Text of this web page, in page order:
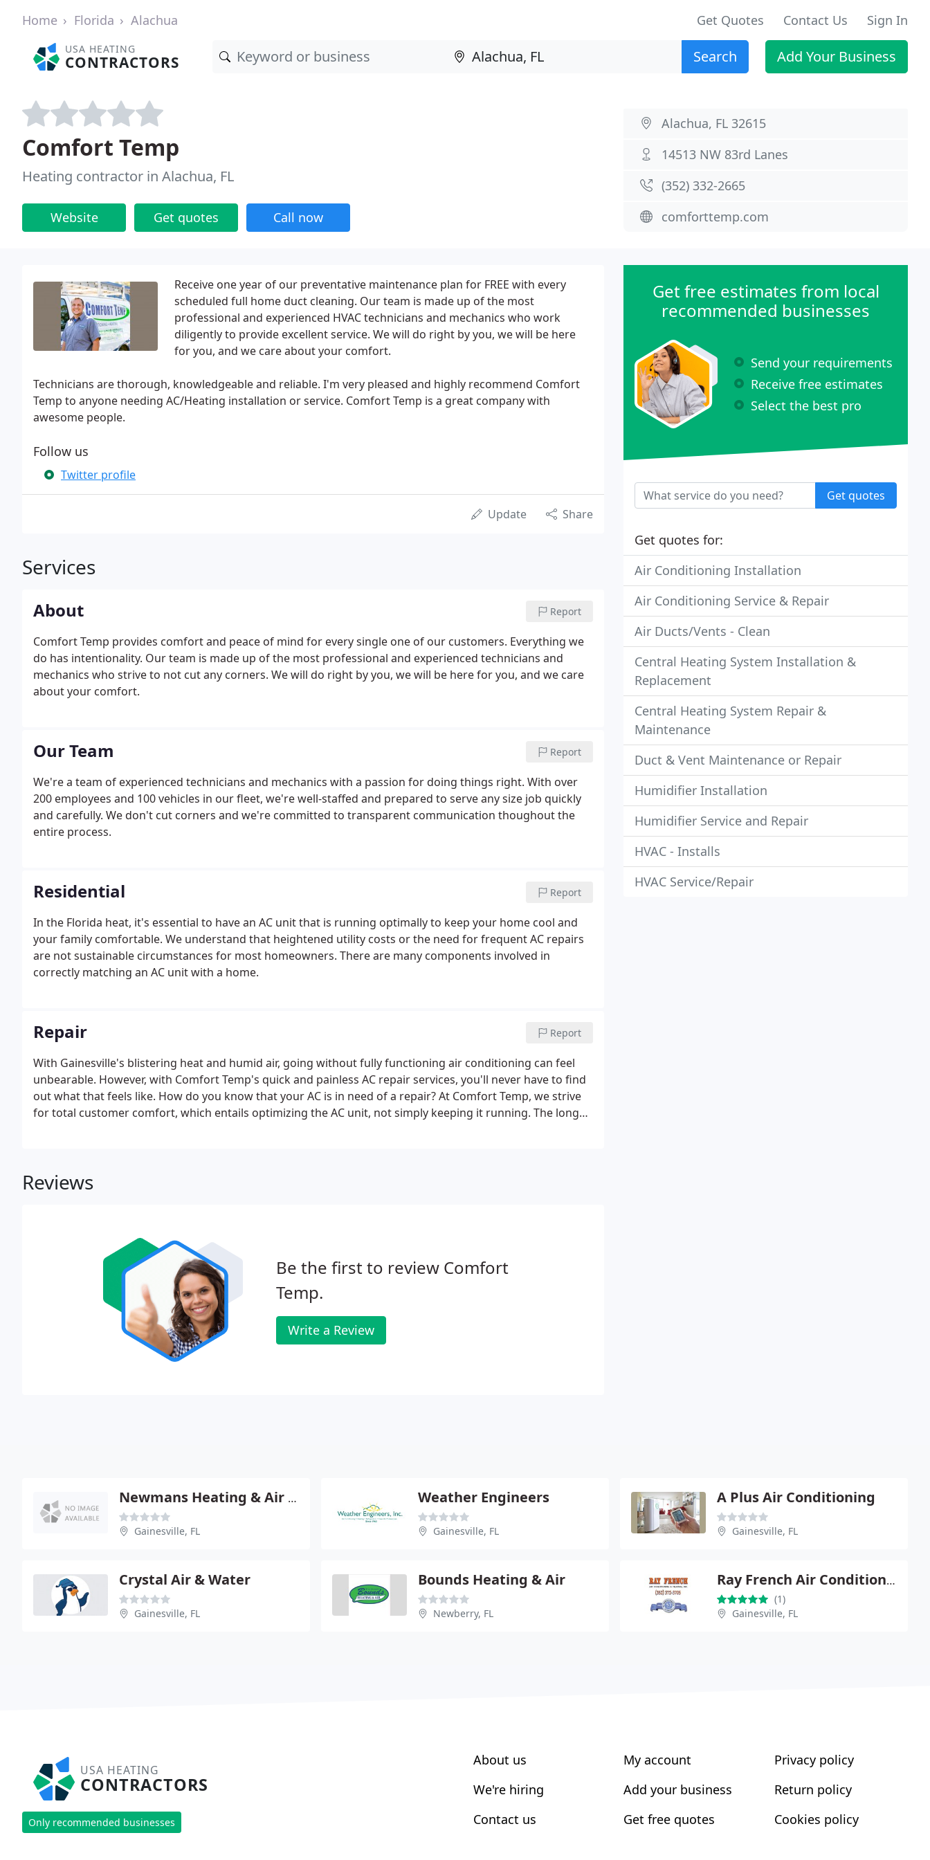
Home Florida Alachua Get Quotes Contact Us Sign In
USA HEATING
CONTRACTORS Search Add Your Business
Comfort Temp
Heating contractor in Alachua, FL
Website Get quotes Call now
Alachua, FL 32615
14513 NW 83rd Lanes
(352) 332-2665
comforttemp.com
Receive one year of our preventative maintenance plan for FREE with every
scheduled full home duct cleaning. Our team is made up of the most
professional and experienced HVAC technicians and mechanics who work
diligently to provide excellent service. We will do right by you, we will be here
for you, and we care about your comfort.
Technicians are thorough, knowledgeable and reliable. I'm very pleased and highly recommend Comfort
Temp to anyone needing AC/Heating installation or service. Comfort Temp is a great company with
awesome people.
Follow us
Twitter profile
Update Share
Services
About Report
Comfort Temp provides comfort and peace of mind for every single one of our customers. Everything we
do has intentionality. Our team is made up of the most professional and experienced technicians and
mechanics who strive to not cut any corners. We will do right by you, we will be here for you, and we care
about your comfort.
Our Team Report
We're a team of experienced technicians and mechanics with a passion for doing things right. With over
200 employees and 100 vehicles in our fleet, we're well-staffed and prepared to serve any size job quickly
and carefully. We don't cut corners and we're committed to transparent communication thoughout the
entire process.
Residential Report
In the Florida heat, it's essential to have an AC unit that is running optimally to keep your home cool and
your family comfortable. We understand that heightened utility costs or the need for frequent AC repairs
are not sustainable circumstances for most homeowners. There are many components involved in
correctly matching an AC unit with a home.
Repair Report
With Gainesville's blistering heat and humid air, going without fully functioning air conditioning can feel
unbearable. However, with Comfort Temp's quick and painless AC repair services, you'll never have to find
out what that feels like. How do you know that your AC is in need of a repair? At Comfort Temp, we strive
for total customer comfort, which entails optimizing the AC unit, not simply keeping it running. The longer
Reviews
Be the first to review Comfort
Temp.
Write a Review
Get free estimates from local
recommended businesses
Send your requirements
Receive free estimates
Select the best pro
Get quotes
Get quotes for:
Air Conditioning Installation
Air Conditioning Service & Repair
Air Ducts/Vents - Clean
Central Heating System Installation &
Replacement
Central Heating System Repair &
Maintenance
Duct & Vent Maintenance or Repair
Humidifier Installation
Humidifier Service and Repair
HVAC - Installs
HVAC Service/Repair
Newmans Heating & Air Conditioning
Gainesville, FL
Weather Engineers
Gainesville, FL
A Plus Air Conditioning
Gainesville, FL
Crystal Air & Water
Gainesville, FL
Bounds Heating & Air
Newberry, FL
Ray French Air Conditioning & Heating Inc.
(1)
Gainesville, FL
USA HEATING
CONTRACTORS
Only recommended businesses
About us
We're hiring
Contact us
My account
Add your business
Get free quotes
Privacy policy
Return policy
Cookies policy